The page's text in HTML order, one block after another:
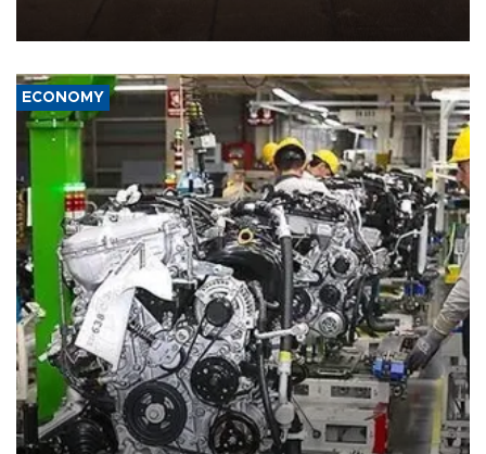
ECONOMY